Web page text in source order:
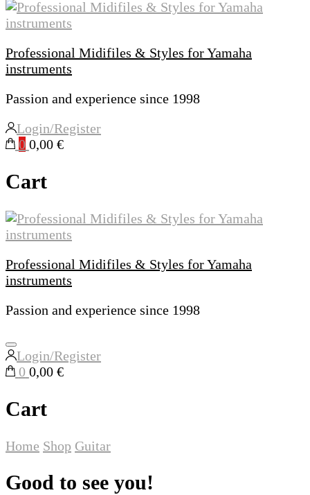
Professional Midifiles & Styles for Yamaha
instruments
Passion and experience since 1998
Login/Register
0 0,00 €
Cart
Professional Midifiles & Styles for Yamaha
instruments
Passion and experience since 1998
Login/Register
0 0,00 €
Cart
Home Shop Guitar
Good to see you!